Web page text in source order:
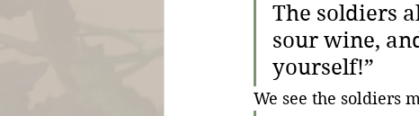
The soldiers
sour wine,
yourself!”
We see the soldiers